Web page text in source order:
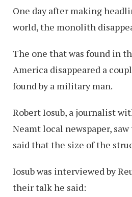
One day after making
world, the monolith
The one that was found in
America disappeared a
found by a military man.
Robert Iosub, a journalist
Neamt local newspaper,
said that the size of the
Iosub was interviewed by
their talk he said: